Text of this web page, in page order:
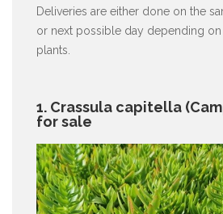
Deliveries are either done on the
or next possible day depending
plants.
1. Crassula capitella
for sale